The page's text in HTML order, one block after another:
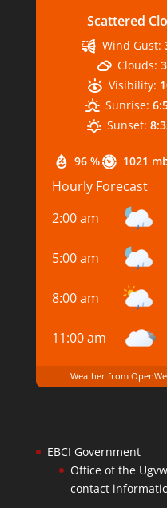
Scattered
96 % 1021
Wind Gust:
Clouds:
Visibility:
Sunrise:
Sunset:
Hourly Forecast
2:00 am
5:00 am
8:00 am
11:00 am
Weather from
EBCI Government
Office of the
contact